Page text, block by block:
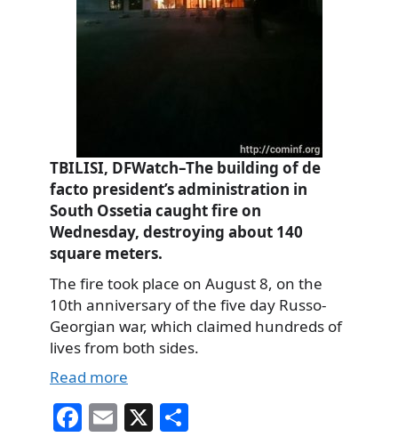
TBILISI, DFWatch–The building of de
facto president’s administration in
South Ossetia caught fire on
Wednesday, destroying about 140
square meters.
The fire took place on August 8, on the
10th anniversary of the five day Russo-
Georgian war, which claimed hundreds of
lives from both sides.
Read more
Fa E X